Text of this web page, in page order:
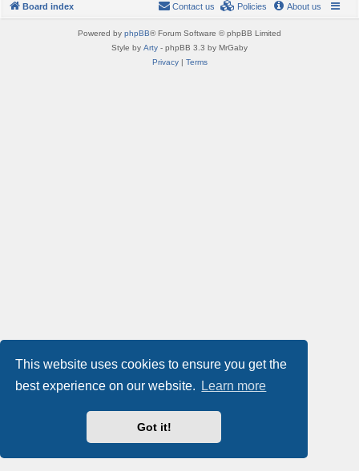
This website uses cookies to ensure you get the
best experience on our website.
Learn more
Got it!
Board index About us
Policies
Contact us
Powered by phpBB® Forum Software © phpBB Limited
Style by Arty - phpBB 3.3 by MrGaby
Privacy| Terms